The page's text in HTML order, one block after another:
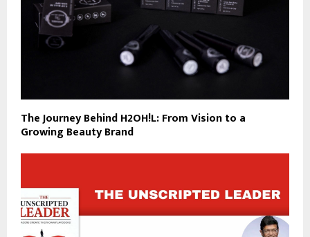
The Journey Behind H2OH!L: From Vision to a
Growing Beauty Brand